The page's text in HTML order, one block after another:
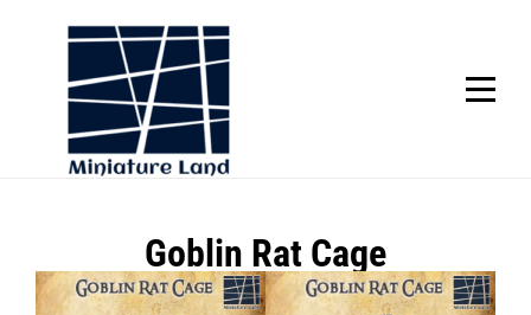
content
Goblin Rat Cage
navigation